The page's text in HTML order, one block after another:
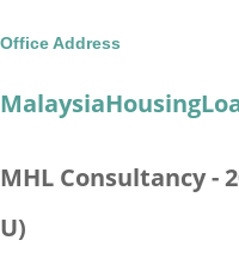
Office Address
MHL Consultancy -
U)